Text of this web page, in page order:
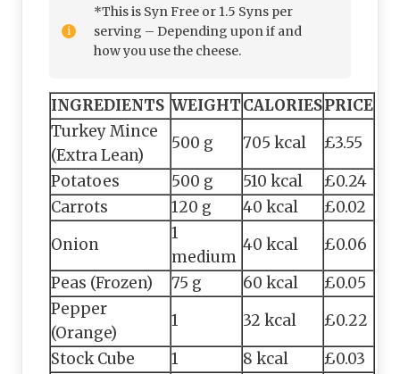
*This is Syn Free or 1.5 Syns per
serving – Depending upon if and
how you use the cheese.
INGREDIENTS WEIGHTCALORIESPRICE
Turkey Mince
(Extra Lean)
500 g 705 kcal
£3.55
Potatoes
500 g 510 kcal
£0.24
Carrots
120 g 40 kcal
£0.02
Onion
1
medium
40 kcal
£0.06
Peas (Frozen)
75 g 60 kcal
£0.05
Pepper
(Orange)
1 32 kcal
£0.22
Stock Cube
1 8 kcal
£0.03